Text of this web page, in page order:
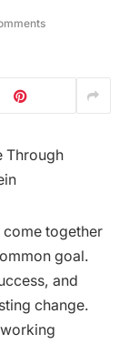
together
goal.
and
change.